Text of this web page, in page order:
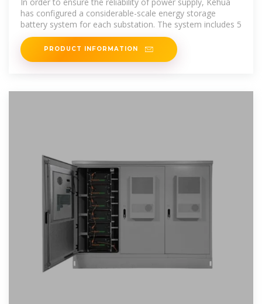
has configured a considerable-scale energy storage
battery system for each substation. The system includes 5
PRODUCT INFORMATION